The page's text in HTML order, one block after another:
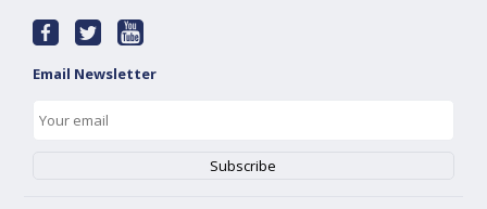
Email Newsletter